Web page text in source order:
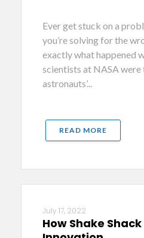
Ever get stuck on a
you’re solving for the
exactly what happened
scientists at NASA
astronauts’...
READ MORE
July 17, 2022
How Shake